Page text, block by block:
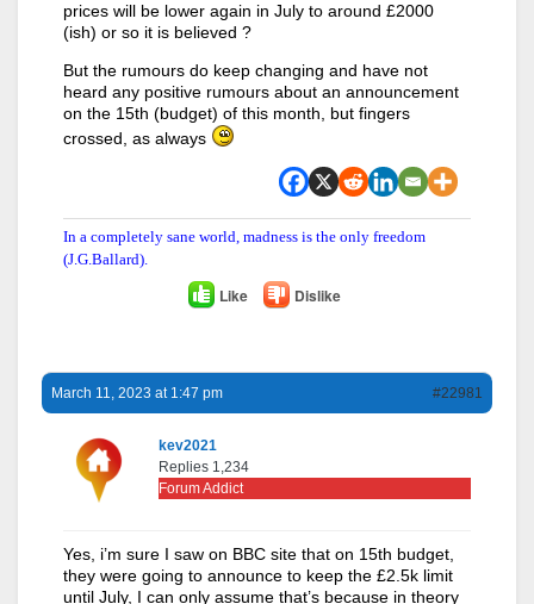
prices will be lower again in July to around £2000
(ish) or so it is believed ?
But the rumours do keep changing and have not
heard any positive rumours about an announcement
on the 15th (budget) of this month, but fingers
crossed, as always
In a completely sane world, madness is the only freedom
(J.G.Ballard).
Like Dislike
March 11, 2023 at 1:47 pm #22981
kev2021
Replies 1,234
Forum Addict
Yes, i’m sure I saw on BBC site that on 15th budget,
they were going to announce to keep the £2.5k limit
until July, I can only assume that’s because in theory